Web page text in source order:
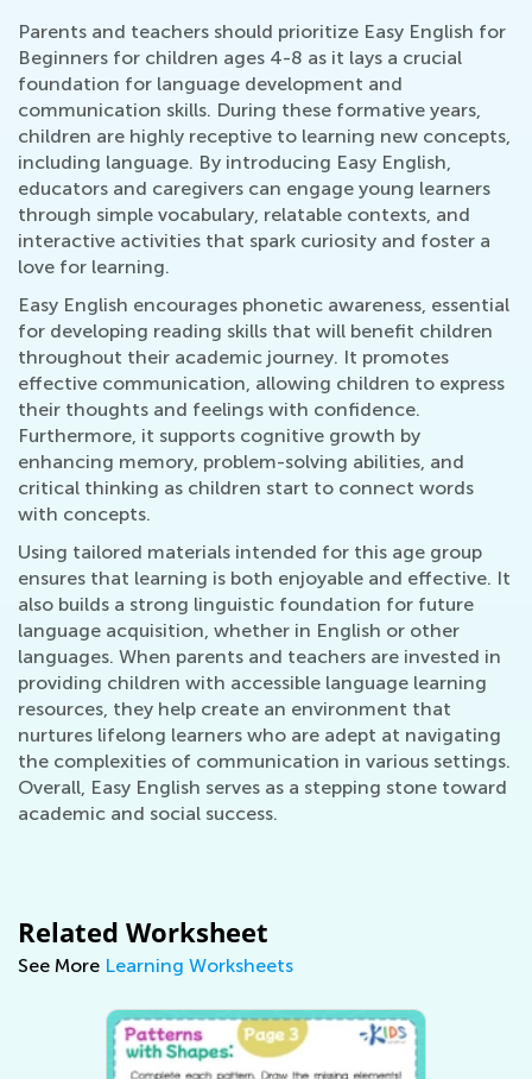
Parents and teachers should prioritize Easy English for
Beginners for children ages 4-8 as it lays a crucial
foundation for language development and
communication skills. During these formative years,
children are highly receptive to learning new concepts,
including language. By introducing Easy English,
educators and caregivers can engage young learners
through simple vocabulary, relatable contexts, and
interactive activities that spark curiosity and foster a
love for learning.
Easy English encourages phonetic awareness, essential
for developing reading skills that will benefit children
throughout their academic journey. It promotes
effective communication, allowing children to express
their thoughts and feelings with confidence.
Furthermore, it supports cognitive growth by
enhancing memory, problem-solving abilities, and
critical thinking as children start to connect words
with concepts.
Using tailored materials intended for this age group
ensures that learning is both enjoyable and effective. It
also builds a strong linguistic foundation for future
language acquisition, whether in English or other
languages. When parents and teachers are invested in
providing children with accessible language learning
resources, they help create an environment that
nurtures lifelong learners who are adept at navigating
the complexities of communication in various settings.
Overall, Easy English serves as a stepping stone toward
academic and social success.
Related Worksheet
See More Learning Worksheets